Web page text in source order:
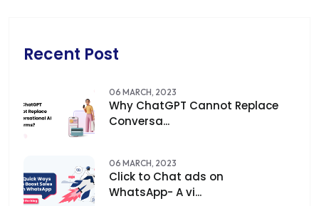
Recent Post
06 MARCH, 2023
Why ChatGPT Cannot Replace
Conversa...
06 MARCH, 2023
Click to Chat ads on
WhatsApp- A vi...